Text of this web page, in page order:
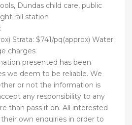
Dundas child care, public
rail station
Strata: $741/pq(approx) Water:
charges
presented has been
we deem to be reliable. We
or not the information is
any responsibility to any
than pass it on. All interested
own enquiries in order to